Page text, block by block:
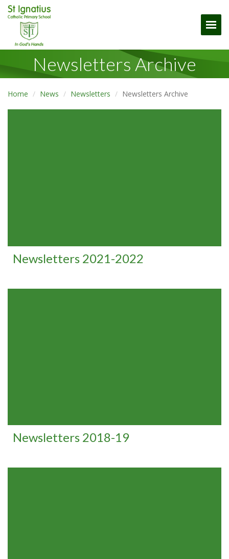
Newsletters Archive
Home News Newsletters Newsletters Archive
Newsletters 2021-2022
Newsletters 2018-19